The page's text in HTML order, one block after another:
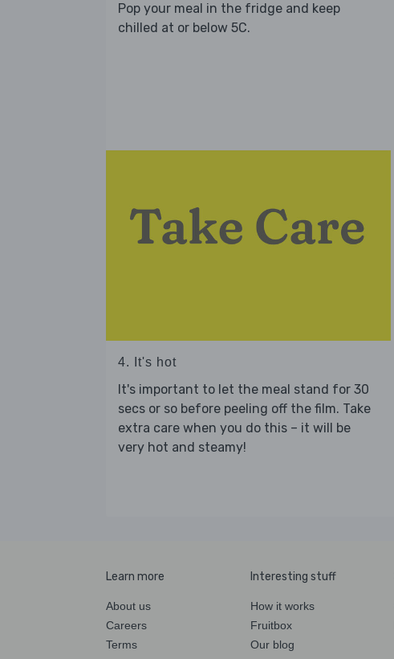
Pop your meal in the fridge and keep
chilled at or below 5C.
4. It's hot
It's important to let the meal stand for 30
secs or so before peeling off the film. Take
extra care when you do this – it will be
very hot and steamy!
Learn more
About us
Careers
Terms
Interesting stuff
How it works
Fruitbox
Our blog